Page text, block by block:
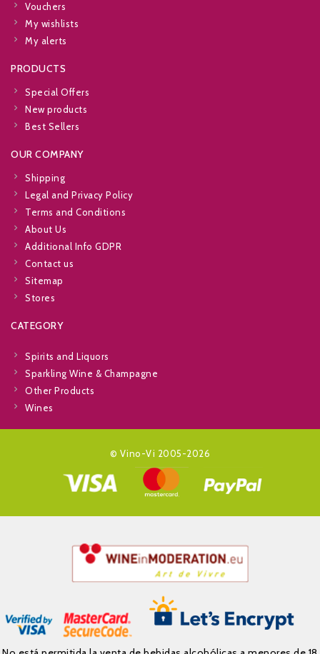
Vouchers
My wishlists
My alerts
PRODUCTS
Special Offers
New products
Best Sellers
OUR COMPANY
Shipping
Legal and Privacy Policy
Terms and Conditions
About Us
Additional Info GDPR
Contact us
Sitemap
Stores
CATEGORY
Spirits and Liquors
Sparkling Wine & Champagne
Other Products
Wines
© Vino-Vi 2005-2026